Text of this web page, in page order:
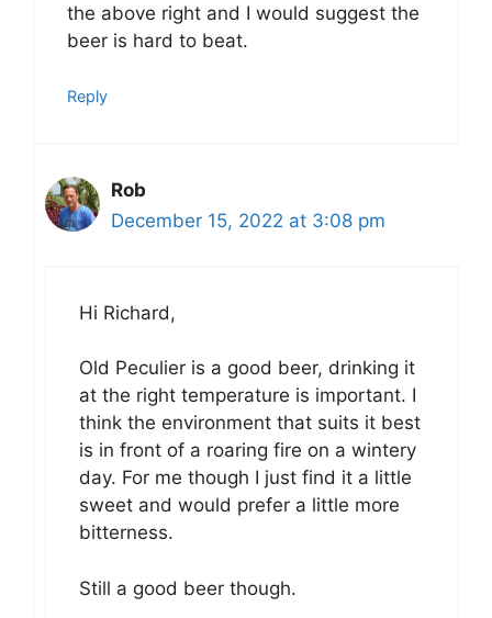
the above right and I would suggest the
beer is hard to beat.
Reply
Rob
December 15, 2022 at 3:08 pm
Hi Richard,
Old Peculier is a good beer, drinking it
at the right temperature is important. I
think the environment that suits it best
is in front of a roaring fire on a wintery
day. For me though I just find it a little
sweet and would prefer a little more
bitterness.
Still a good beer though.